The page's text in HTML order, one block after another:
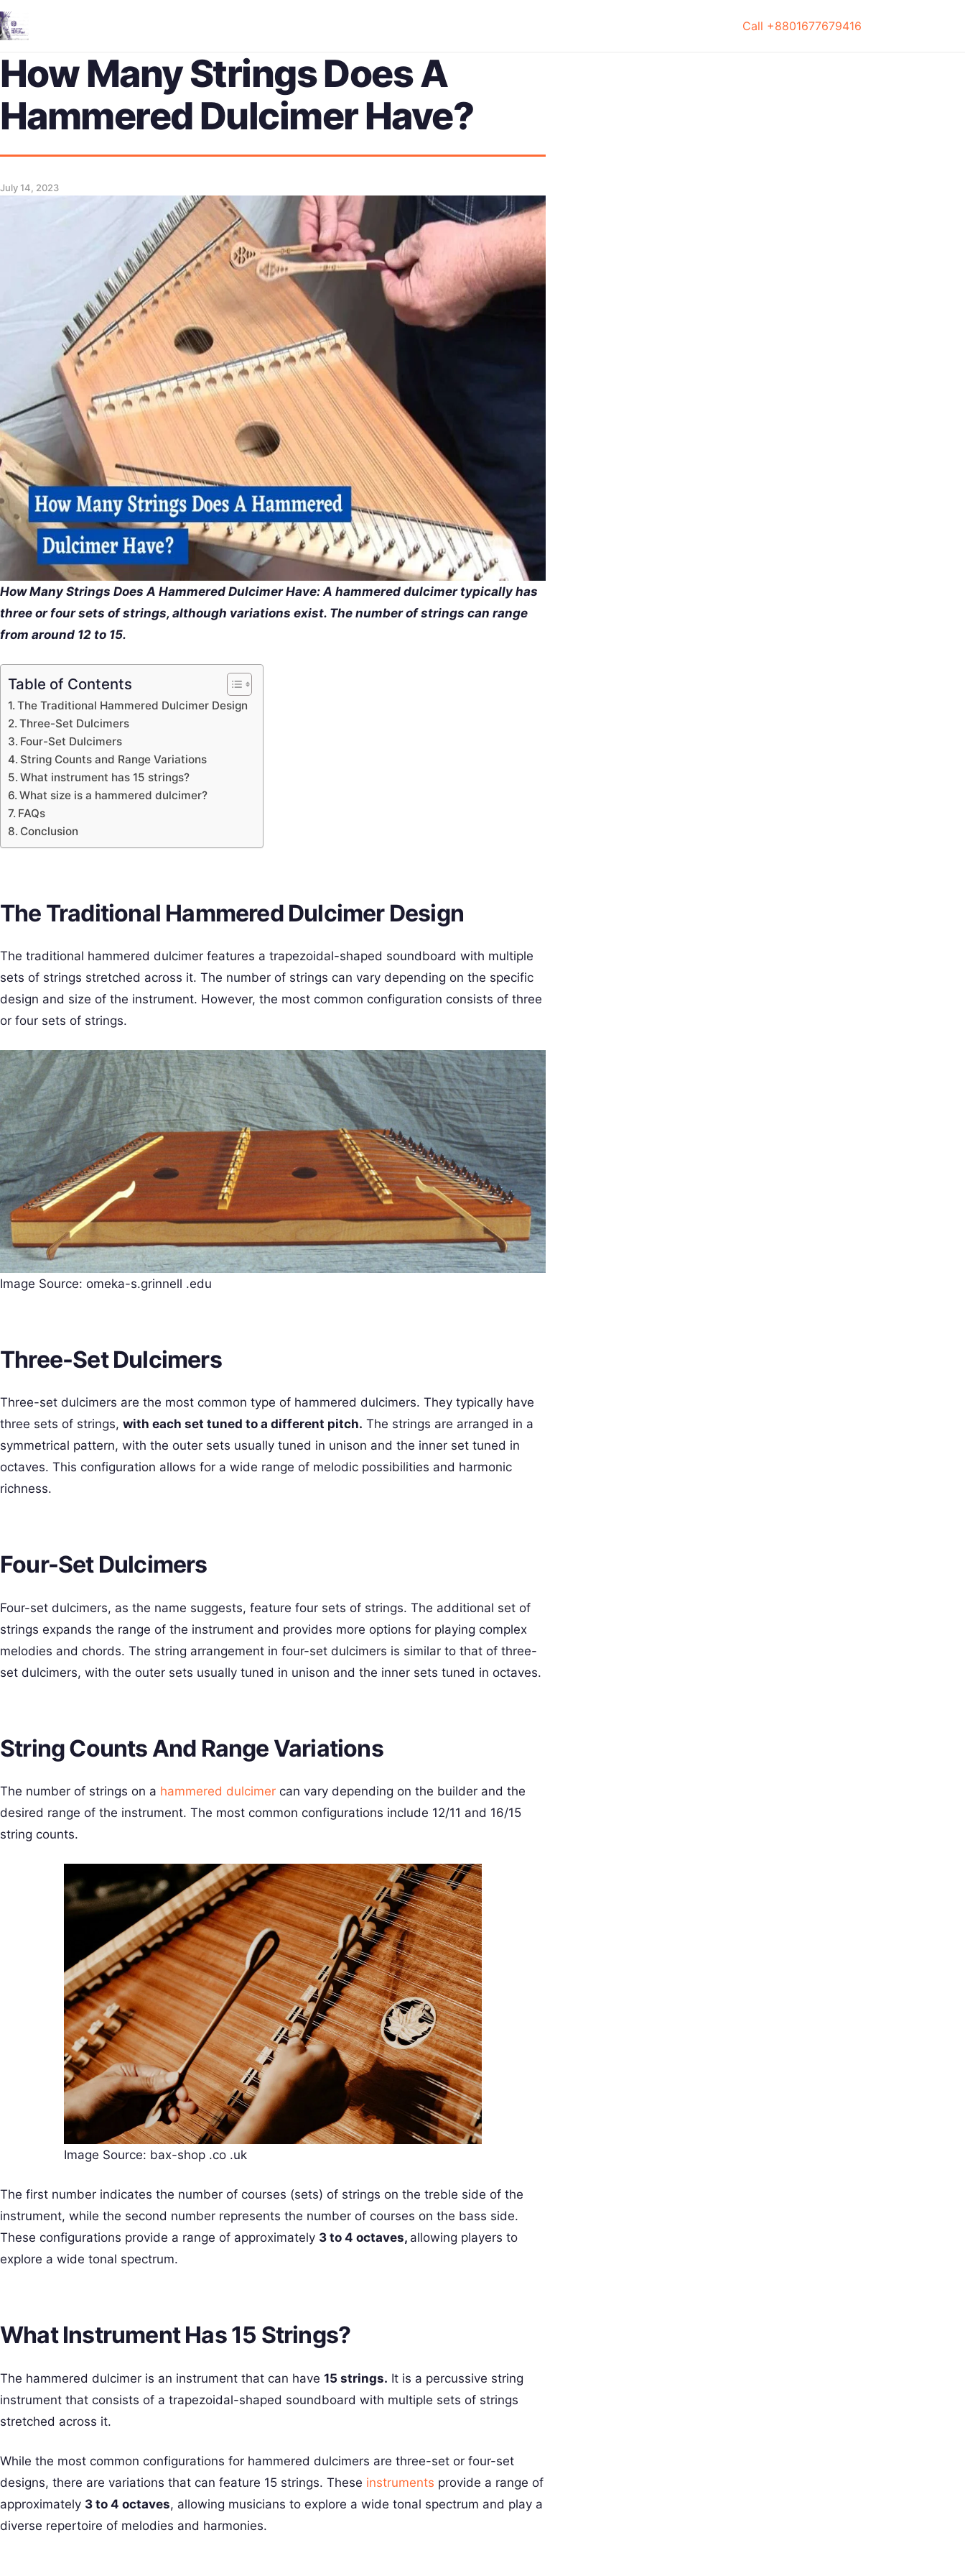
Call +8801677679416
How Many Strings Does A
Hammered Dulcimer Have?
July 14, 2023
How Many Strings Does A Hammered Dulcimer Have: A hammered dulcimer typically has
three or four sets of strings, although variations exist. The number of strings can range
from around 12 to 15.
Table of Contents
The Traditional Hammered Dulcimer Design
Three-Set Dulcimers
Four-Set Dulcimers
String Counts and Range Variations
What instrument has 15 strings?
What size is a hammered dulcimer?
FAQs
Conclusion
The Traditional Hammered Dulcimer Design
The traditional hammered dulcimer features a trapezoidal-shaped soundboard with multiple
sets of strings stretched across it. The number of strings can vary depending on the specific
design and size of the instrument. However, the most common configuration consists of three
or four sets of strings.
Image Source: omeka-s.grinnell .edu
Three-Set Dulcimers
Three-set dulcimers are the most common type of hammered dulcimers. They typically have
three sets of strings, with each set tuned to a different pitch. The strings are arranged in a
symmetrical pattern, with the outer sets usually tuned in unison and the inner set tuned in
octaves. This configuration allows for a wide range of melodic possibilities and harmonic
richness.
Four-Set Dulcimers
Four-set dulcimers, as the name suggests, feature four sets of strings. The additional set of
strings expands the range of the instrument and provides more options for playing complex
melodies and chords. The string arrangement in four-set dulcimers is similar to that of three-
set dulcimers, with the outer sets usually tuned in unison and the inner sets tuned in octaves.
String Counts And Range Variations
The number of strings on a hammered dulcimer can vary depending on the builder and the
desired range of the instrument. The most common configurations include 12/11 and 16/15
string counts.
Image Source: bax-shop .co .uk
The first number indicates the number of courses (sets) of strings on the treble side of the
instrument, while the second number represents the number of courses on the bass side.
These configurations provide a range of approximately 3 to 4 octaves, allowing players to
explore a wide tonal spectrum.
What Instrument Has 15 Strings?
The hammered dulcimer is an instrument that can have 15 strings. It is a percussive string
instrument that consists of a trapezoidal-shaped soundboard with multiple sets of strings
stretched across it.
While the most common configurations for hammered dulcimers are three-set or four-set
designs, there are variations that can feature 15 strings. These instruments provide a range of
approximately 3 to 4 octaves, allowing musicians to explore a wide tonal spectrum and play a
diverse repertoire of melodies and harmonies.